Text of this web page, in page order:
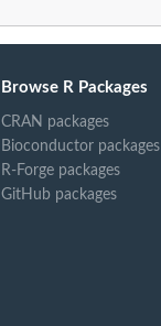
Browse R Packages
CRAN packages
Bioconductor packages
R-Forge packages
GitHub packages